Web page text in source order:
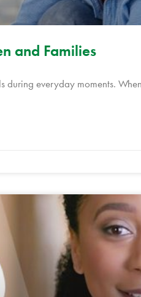
and Families
during everyday moments.